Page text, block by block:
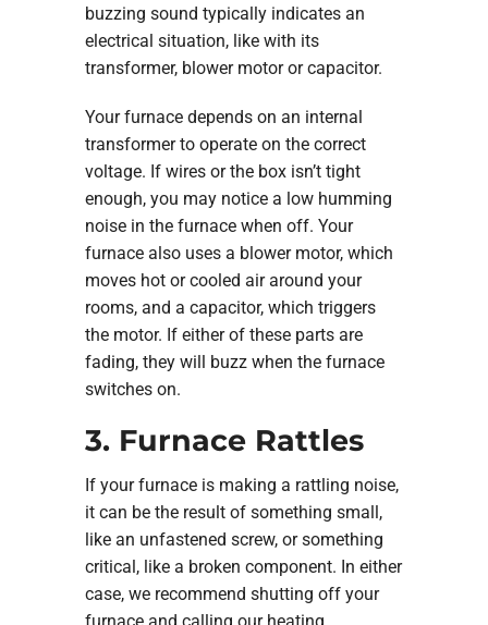
buzzing sound typically indicates an
electrical situation, like with its
transformer, blower motor or capacitor.
Your furnace depends on an internal
transformer to operate on the correct
voltage. If wires or the box isn’t tight
enough, you may notice a low humming
noise in the furnace when off. Your
furnace also uses a blower motor, which
moves hot or cooled air around your
rooms, and a capacitor, which triggers
the motor. If either of these parts are
fading, they will buzz when the furnace
switches on.
3. Furnace Rattles
If your furnace is making a rattling noise,
it can be the result of something small,
like an unfastened screw, or something
critical, like a broken component. In either
case, we recommend shutting off your